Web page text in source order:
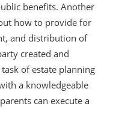
benefits. Another
how to provide for
and distribution of
created and
of estate planning
a knowledgeable
can execute a